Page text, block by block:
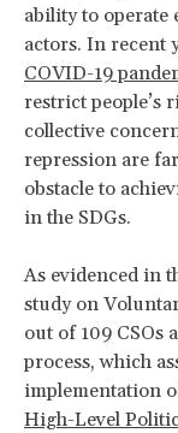
ability to operate
actors. In recent
COVID-19
restrict people’s
collective
repression are
obstacle to
in the SDGs.
As evidenced in
study on
out of 109 CSOs
process, which
implementation
High-Level